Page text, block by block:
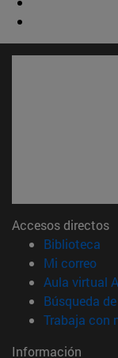
Accesos directos
Biblioteca
Mi correo
Aula virtual
Búsqueda
Trabaja con
Información